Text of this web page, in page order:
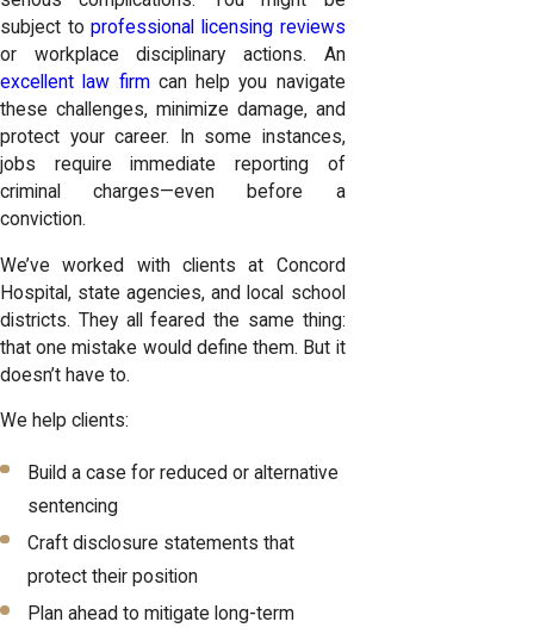
subject toprofessional licensing reviews
or workplace disciplinary actions. An
excellent law firmcan help you navigate
these challenges, minimize damage, and
protect your career. In some instances,
jobs require immediate reporting of
criminal charges—even before a
conviction.
We’ve worked with clients at Concord
Hospital, state agencies, and local school
districts. They all feared the same thing:
that one mistake would define them. But it
doesn’t have to.
We help clients:
Build a case for reduced or alternative
sentencing
Craft disclosure statements that
protect their position
Plan ahead to mitigate long-term